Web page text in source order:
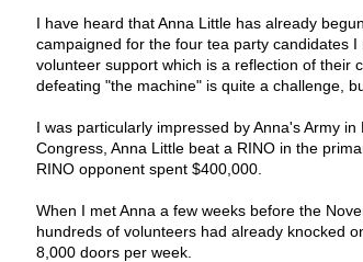
I have heard that Anna Little has already
campaigned for the four tea party candidates
volunteer support which is a reflection of their
defeating "the machine" is quite a challenge,
I was particularly impressed by Anna's Army
Congress, Anna Little beat a RINO in the
RINO opponent spent $400,000.
When I met Anna a few weeks before the
hundreds of volunteers had already knocked
8,000 doors per week.